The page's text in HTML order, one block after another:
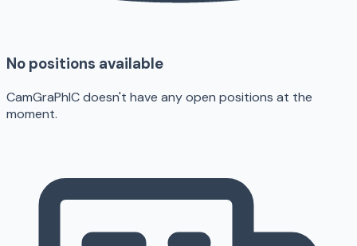
No positions available
CamGraPhIC doesn't have any open positions at the
moment.